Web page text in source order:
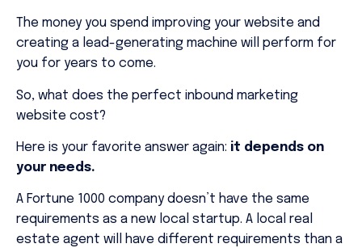
The money you spend improving your website and
creating a lead-generating machine will perform for
you for years to come.
So, what does the perfect inbound marketing
website cost?
Here is your favorite answer again: it depends on
your needs.
A Fortune 1000 company doesn’t have the same
requirements as a new local startup. A local real
estate agent will have different requirements than a